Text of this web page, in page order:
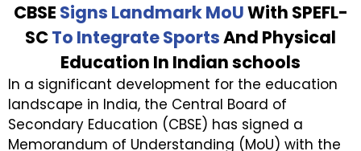
CBSE Signs Landmark MoUWith SPEFL-
SCTo Integrate SportsAnd Physical
Education In Indian schools
In a significant development for the education
landscape in India, the Central Board of
Secondary Education (CBSE) has signed a
Memorandum of Understanding (MoU) with the